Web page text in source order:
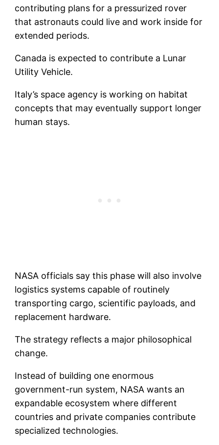
contributing plans for a pressurized rover
that astronauts could live and work inside for
extended periods.
Canada is expected to contribute a Lunar
Utility Vehicle.
Italy’s space agency is working on habitat
concepts that may eventually support longer
human stays.
NASA officials say this phase will also involve
logistics systems capable of routinely
transporting cargo, scientific payloads, and
replacement hardware.
The strategy reflects a major philosophical
change.
Instead of building one enormous
government-run system, NASA wants an
expandable ecosystem where different
countries and private companies contribute
specialized technologies.